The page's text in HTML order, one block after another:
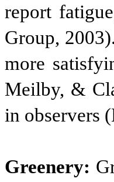
report
Group,
more
Meilby, &
in observers
Greenery: